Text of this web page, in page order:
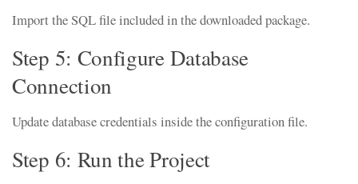
Import the SQL file included in the downloaded package.
Step 5: Configure Database
Connection
Update database credentials inside the configuration file.
Step 6: Run the Project